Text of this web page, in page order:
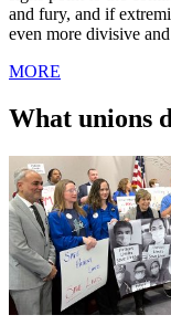
and fury, and if
even more divisive
MORE
What unions